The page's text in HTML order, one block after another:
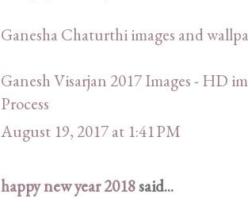
Ganesha Chaturthi images and
Ganesh Visarjan 2017 Images - HD
Process
August 19, 2017 at 1:41 PM
happy new year 2018said...